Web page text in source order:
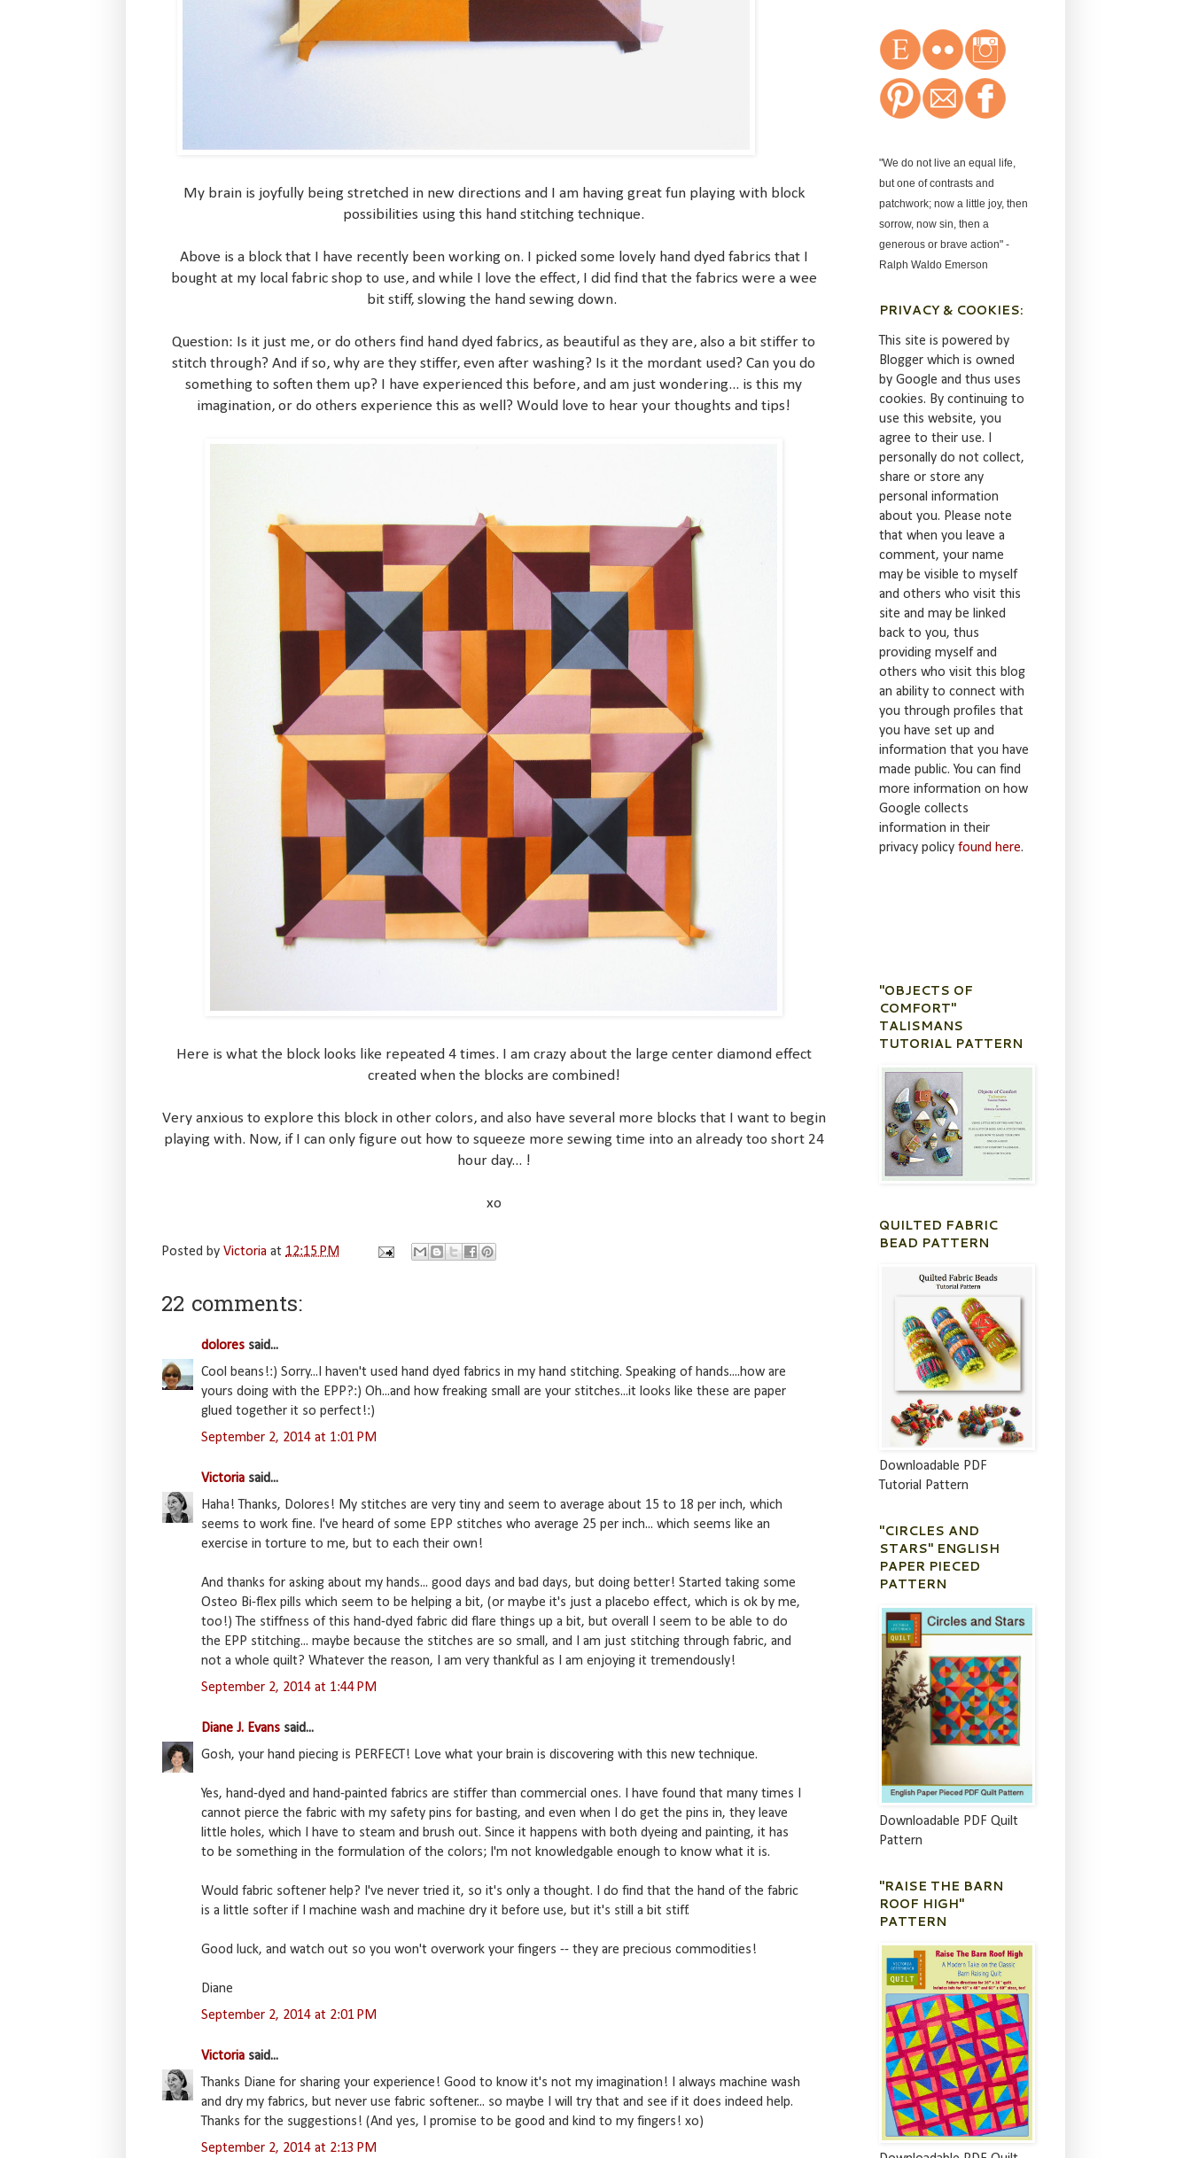
My brain is joyfully being stretched in new directions and I am having great fun playing with block
possibilities using this hand stitching technique.
Above is a block that I have recently been working on. I picked some lovely hand dyed fabrics that I
bought at my local fabric shop to use, and while I love the effect, I did find that the fabrics were a wee
bit stiff, slowing the hand sewing down.
Question: Is it just me, or do others find hand dyed fabrics, as beautiful as they are, also a bit stiffer to
stitch through? And if so, why are they stiffer, even after washing? Is it the mordant used? Can you do
something to soften them up? I have experienced this before, and am just wondering... is this my
imagination, or do others experience this as well? Would love to hear your thoughts and tips!
Here is what the block looks like repeated 4 times. I am crazy about the large center diamond effect
created when the blocks are combined!
Very anxious to explore this block in other colors, and also have several more blocks that I want to begin
playing with. Now, if I can only figure out how to squeeze more sewing time into an already too short 24
hour day... !
xo
Posted by Victoria at 12:15 PM
22 comments:
dolores said...
Cool beans!:) Sorry...I haven't used hand dyed fabrics in my hand stitching. Speaking of hands....how are
yours doing with the EPP?:) Oh...and how freaking small are your stitches...it looks like these are paper
glued together it so perfect!:)
September 2, 2014 at 1:01 PM
Victoria said...
Haha! Thanks, Dolores! My stitches are very tiny and seem to average about 15 to 18 per inch, which
seems to work fine. I've heard of some EPP stitches who average 25 per inch... which seems like an
exercise in torture to me, but to each their own!
And thanks for asking about my hands... good days and bad days, but doing better! Started taking some
Osteo Bi-flex pills which seem to be helping a bit, (or maybe it's just a placebo effect, which is ok by me,
too!) The stiffness of this hand-dyed fabric did flare things up a bit, but overall I seem to be able to do
the EPP stitching... maybe because the stitches are so small, and I am just stitching through fabric, and
not a whole quilt? Whatever the reason, I am very thankful as I am enjoying it tremendously!
September 2, 2014 at 1:44 PM
Diane J. Evans said...
Gosh, your hand piecing is PERFECT! Love what your brain is discovering with this new technique.
Yes, hand-dyed and hand-painted fabrics are stiffer than commercial ones. I have found that many times I
cannot pierce the fabric with my safety pins for basting, and even when I do get the pins in, they leave
little holes, which I have to steam and brush out. Since it happens with both dyeing and painting, it has
to be something in the formulation of the colors; I'm not knowledgable enough to know what it is.
Would fabric softener help? I've never tried it, so it's only a thought. I do find that the hand of the fabric
is a little softer if I machine wash and machine dry it before use, but it's still a bit stiff.
Good luck, and watch out so you won't overwork your fingers -- they are precious commodities!
Diane
September 2, 2014 at 2:01 PM
Victoria said...
Thanks Diane for sharing your experience! Good to know it's not my imagination! I always machine wash
and dry my fabrics, but never use fabric softener... so maybe I will try that and see if it does indeed help.
Thanks for the suggestions! (And yes, I promise to be good and kind to my fingers! xo)
September 2, 2014 at 2:13 PM
"We do not live an equal life,
but one of contrasts and
patchwork; now a little joy, then
sorrow, now sin, then a
generous or brave action" -
Ralph Waldo Emerson
PRIVACY & COOKIES:
This site is powered by
Blogger which is owned
by Google and thus uses
cookies. By continuing to
use this website, you
agree to their use. I
personally do not collect,
share or store any
personal information
about you. Please note
that when you leave a
comment, your name
may be visible to myself
and others who visit this
site and may be linked
back to you, thus
providing myself and
others who visit this blog
an ability to connect with
you through profiles that
you have set up and
information that you have
made public. You can find
more information on how
Google collects
information in their
privacy policy found here.
"OBJECTS OF
COMFORT"
TALISMANS
TUTORIAL PATTERN
QUILTED FABRIC
BEAD PATTERN
Downloadable PDF
Tutorial Pattern
"CIRCLES AND
STARS" ENGLISH
PAPER PIECED
PATTERN
Downloadable PDF Quilt
Pattern
"RAISE THE BARN
ROOF HIGH"
PATTERN